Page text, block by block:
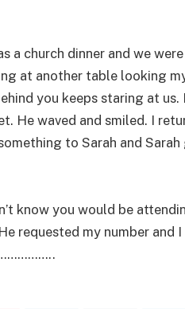
a church dinner and we
at another table looking
you keeps staring at us.
He waved and smiled. I
to Sarah and Sarah
know you would be
requested my number and